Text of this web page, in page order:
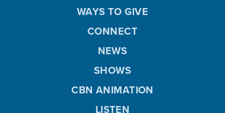
WAYS TO GIVE
CONNECT
NEWS
SHOWS
CBN ANIMATION
LISTEN